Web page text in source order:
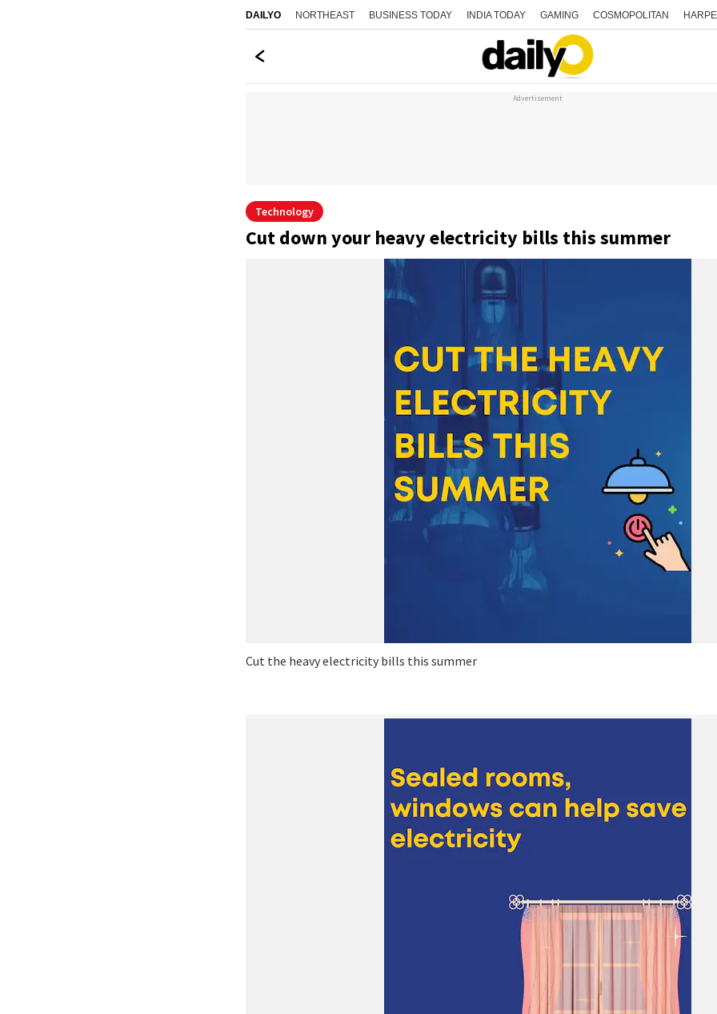
DAILYO NORTHEAST BUSINESS TODAY INDIA TODAY GAMING COSMOPOLITAN
Advertisement
Technology
Cut down your heavy electricity bills this summer
Cut the heavy electricity bills this summer